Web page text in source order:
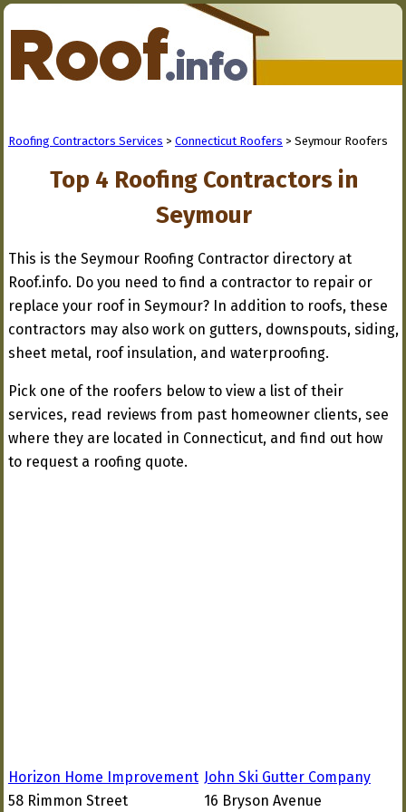
Roofing Contractors Services > Connecticut Roofers > Seymour Roofers
Top 4 Roofing Contractors in
Seymour
This is the Seymour Roofing Contractor directory at
Roof.info. Do you need to find a contractor to repair or
replace your roof in Seymour? In addition to roofs, these
contractors may also work on gutters, downspouts, siding,
sheet metal, roof insulation, and waterproofing.
Pick one of the roofers below to view a list of their
services, read reviews from past homeowner clients, see
where they are located in Connecticut, and find out how
to request a roofing quote.
Horizon Home Improvement
58 Rimmon Street
John Ski Gutter Company
16 Bryson Avenue